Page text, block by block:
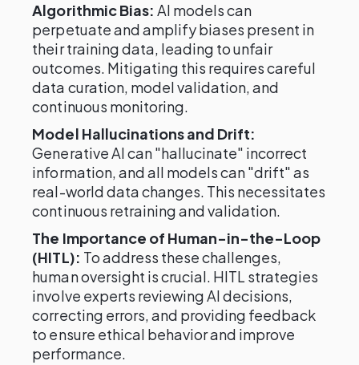
Algorithmic Bias: AI models can
perpetuate and amplify biases present in
their training data, leading to unfair
outcomes. Mitigating this requires careful
data curation, model validation, and
continuous monitoring.
Model Hallucinations and Drift:
Generative AI can "hallucinate" incorrect
information, and all models can "drift" as
real-world data changes. This necessitates
continuous retraining and validation.
The Importance of Human-in-the-Loop
(HITL): To address these challenges,
human oversight is crucial. HITL strategies
involve experts reviewing AI decisions,
correcting errors, and providing feedback
to ensure ethical behavior and improve
performance.